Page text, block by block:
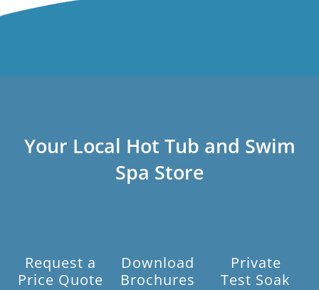
Your Local Hot Tub and Swim
Spa Store
Request a
Price Quote
Download
Brochures
Private
Test Soak